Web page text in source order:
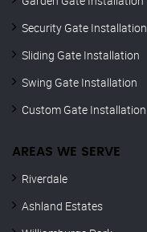
Security Gate Installation
Sliding Gate Installation
Swing Gate Installation
Custom Gate Installation
AREAS WE SERVE
Riverdale
Ashland Estates